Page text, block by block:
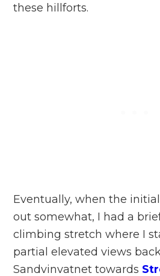
these hillforts.
Eventually, when the
out somewhat, I had a
climbing stretch where I
partial elevated views
Sandvinvatnet towards